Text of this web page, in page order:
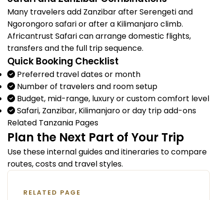
Many travelers add Zanzibar after Serengeti and
Ngorongoro safari or after a Kilimanjaro climb.
Africantrust Safari can arrange domestic flights,
transfers and the full trip sequence.
Quick Booking Checklist
Preferred travel dates or month
Number of travelers and room setup
Budget, mid-range, luxury or custom comfort level
Safari, Zanzibar, Kilimanjaro or day trip add-ons
Related Tanzania Pages
Plan the Next Part of Your Trip
Use these internal guides and itineraries to compare
routes, costs and travel styles.
RELATED PAGE